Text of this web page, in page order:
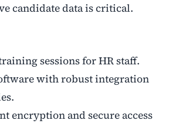
candidate data is critical.
sessions for HR staff.
with robust integration
encryption and secure access